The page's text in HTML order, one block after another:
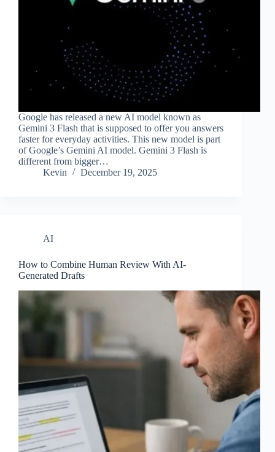
Google has released a new AI model known as
Gemini 3 Flash that is supposed to offer you answers
faster for everyday activities. This new model is part
of Google’s Gemini AI model. Gemini 3 Flash is
different from bigger…
Kevin
December 19, 2025
AI
How to Combine Human Review With AI-
Generated Drafts